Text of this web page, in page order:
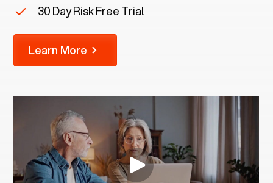
30 Day Risk Free Trial
Learn More